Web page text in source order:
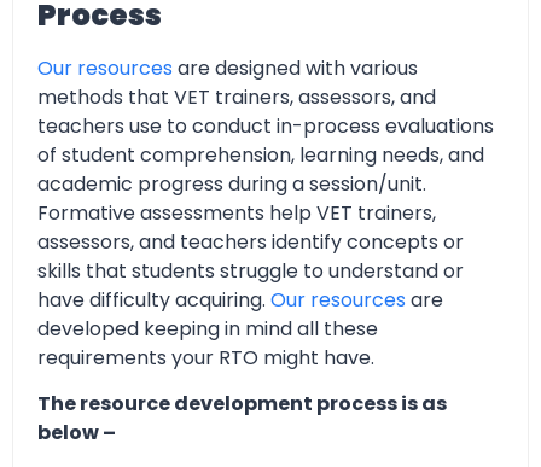
Process
Our resources are designed with various
methods that VET trainers, assessors, and
teachers use to conduct in-process evaluations
of student comprehension, learning needs, and
academic progress during a session/unit.
Formative assessments help VET trainers,
assessors, and teachers identify concepts or
skills that students struggle to understand or
have difficulty acquiring. Our resources are
developed keeping in mind all these
requirements your RTO might have.
The resource development process is as
below –